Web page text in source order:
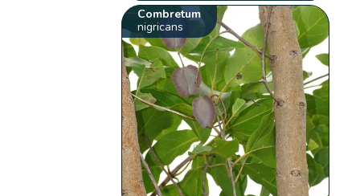
Combretum
nigricans